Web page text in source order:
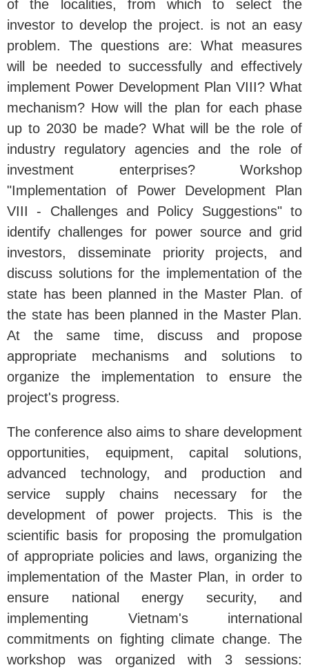
of the localities, from which to select the
investor to develop the project. is not an easy
problem. The questions are: What measures
will be needed to successfully and effectively
implement Power Development Plan VIII? What
mechanism? How will the plan for each phase
up to 2030 be made? What will be the role of
industry regulatory agencies and the role of
investment enterprises? Workshop
"Implementation of Power Development Plan
VIII - Challenges and Policy Suggestions" to
identify challenges for power source and grid
investors, disseminate priority projects, and
discuss solutions for the implementation of the
state has been planned in the Master Plan. of
the state has been planned in the Master Plan.
At the same time, discuss and propose
appropriate mechanisms and solutions to
organize the implementation to ensure the
project's progress.
The conference also aims to share development
opportunities, equipment, capital solutions,
advanced technology, and production and
service supply chains necessary for the
development of power projects. This is the
scientific basis for proposing the promulgation
of appropriate policies and laws, organizing the
implementation of the Master Plan, in order to
ensure national energy security, and
implementing Vietnam's international
commitments on fighting climate change. The
workshop was organized with 3 sessions: